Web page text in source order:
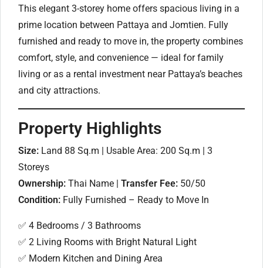
This elegant 3-storey home offers spacious living in a
prime location between Pattaya and Jomtien. Fully
furnished and ready to move in, the property combines
comfort, style, and convenience — ideal for family
living or as a rental investment near Pattaya’s beaches
and city attractions.
Property Highlights
Size: Land 88 Sq.m | Usable Area: 200 Sq.m | 3
Storeys
Ownership: Thai Name | Transfer Fee: 50/50
Condition: Fully Furnished – Ready to Move In
✅ 4 Bedrooms / 3 Bathrooms
✅ 2 Living Rooms with Bright Natural Light
✅ Modern Kitchen and Dining Area